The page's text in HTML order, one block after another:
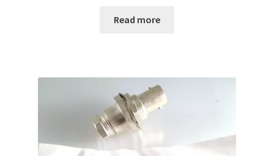
Read more